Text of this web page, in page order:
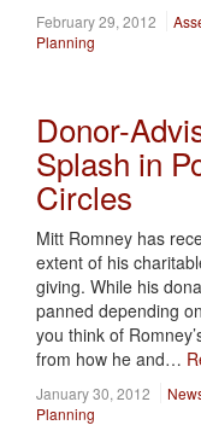
February 29, 2012
Planning
Donor-
Splash in
Circles
Mitt Romney has
extent of his
giving. While his
panned depending
you think of
from how he and…
January 30, 2012
Planning